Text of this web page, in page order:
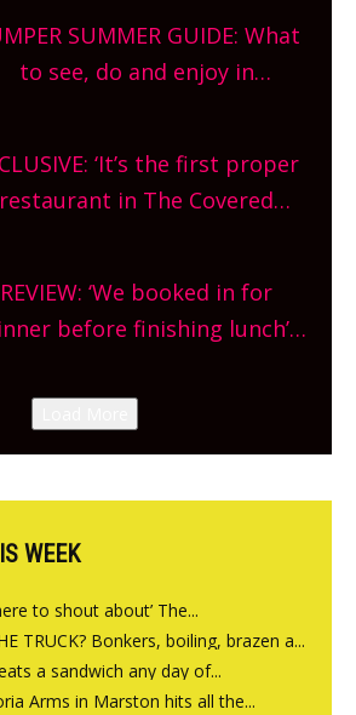
What are you waiting for?
SUMMER GUIDE: What
to see, do and enjoy in
more, county-wide. Get
planning!
‘It’s the first proper
restaurant in The Covered
site, opening on Friday!
REVIEW: ‘We booked in for
before finishing lunch’
opens in Gagingwell,
from the guys at The Bull in
WEEK
to shout about’ The...
TRUCK? Bonkers, boiling, brazen a...
a sandwich any day of...
Arms in Marston hits all the...